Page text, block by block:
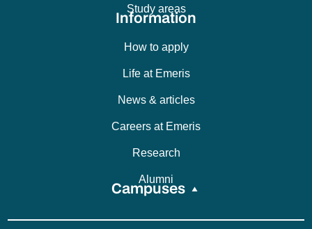
Study areas
Information
How to apply
Life at Emeris
News & articles
Careers at Emeris
Research
Alumni
Campuses